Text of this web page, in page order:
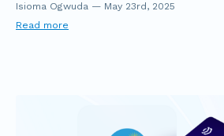
Isioma Ogwuda — May 23rd, 2025
Read more